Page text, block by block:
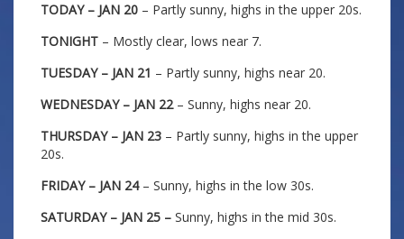
TODAY – JAN 20 – Partly sunny, highs in the upper 20s.
TONIGHT – Mostly clear, lows near 7.
TUESDAY – JAN 21 – Partly sunny, highs near 20.
WEDNESDAY – JAN 22 – Sunny, highs near 20.
THURSDAY – JAN 23 – Partly sunny, highs in the upper
20s.
FRIDAY – JAN 24 – Sunny, highs in the low 30s.
SATURDAY – JAN 25 – Sunny, highs in the mid 30s.